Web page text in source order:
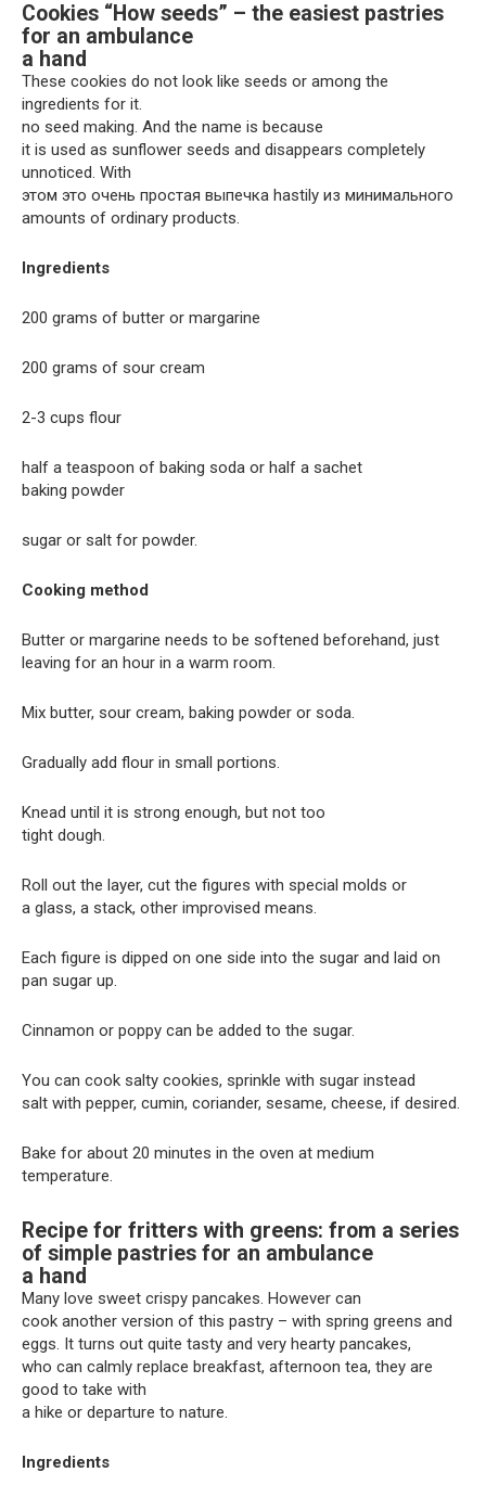
Cookies “How seeds” – the easiest pastries
for an ambulance
a hand
These cookies do not look like seeds or among the
ingredients for it.
no seed making. And the name is because
it is used as sunflower seeds and disappears completely
unnoticed. With
этом это очень простая выпечка hastily из минимального
amounts of ordinary products.
Ingredients
200 grams of butter or margarine
200 grams of sour cream
2-3 cups flour
half a teaspoon of baking soda or half a sachet
baking powder
sugar or salt for powder.
Cooking method
Butter or margarine needs to be softened beforehand, just
leaving for an hour in a warm room.
Mix butter, sour cream, baking powder or soda.
Gradually add flour in small portions.
Knead until it is strong enough, but not too
tight dough.
Roll out the layer, cut the figures with special molds or
a glass, a stack, other improvised means.
Each figure is dipped on one side into the sugar and laid on
pan sugar up.
Cinnamon or poppy can be added to the sugar.
You can cook salty cookies, sprinkle with sugar instead
salt with pepper, cumin, coriander, sesame, cheese, if desired.
Bake for about 20 minutes in the oven at medium
temperature.
Recipe for fritters with greens: from a series
of simple pastries for an ambulance
a hand
Many love sweet crispy pancakes. However can
cook another version of this pastry – with spring greens and
eggs. It turns out quite tasty and very hearty pancakes,
who can calmly replace breakfast, afternoon tea, they are
good to take with
a hike or departure to nature.
Ingredients